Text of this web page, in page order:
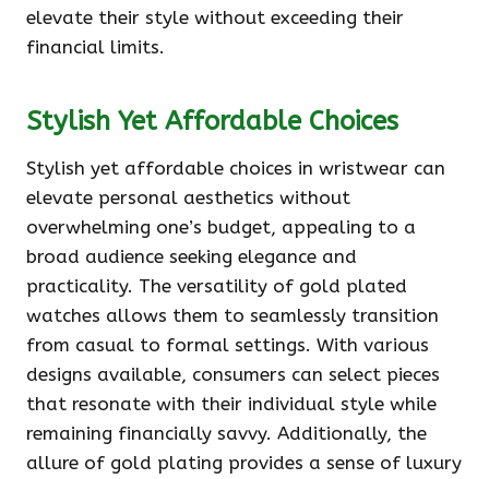
elevate their style without exceeding their
financial limits.
Stylish Yet Affordable Choices
Stylish yet affordable choices in wristwear can
elevate personal aesthetics without
overwhelming one’s budget, appealing to a
broad audience seeking elegance and
practicality. The versatility of gold plated
watches allows them to seamlessly transition
from casual to formal settings. With various
designs available, consumers can select pieces
that resonate with their individual style while
remaining financially savvy. Additionally, the
allure of gold plating provides a sense of luxury